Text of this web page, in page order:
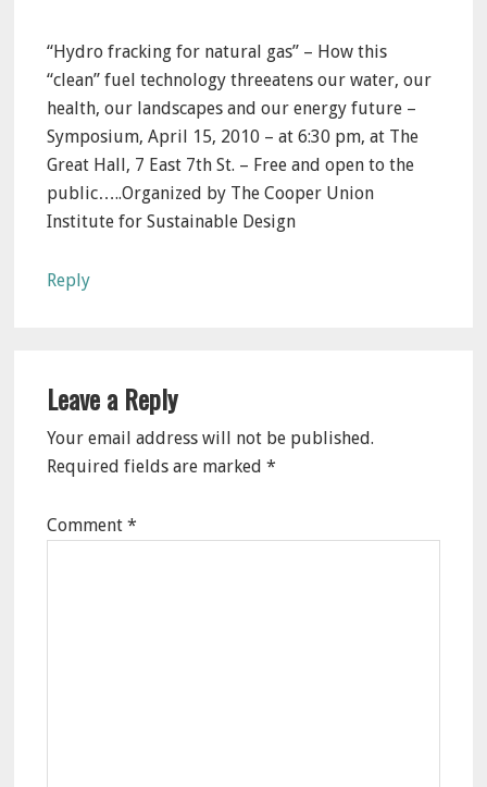
“Hydro fracking for natural gas” – How this
“clean” fuel technology threeatens our water, our
health, our landscapes and our energy future –
Symposium, April 15, 2010 – at 6:30 pm, at The
Great Hall, 7 East 7th St. – Free and open to the
public…..Organized by The Cooper Union
Institute for Sustainable Design
Reply
Leave a Reply
Your email address will not be published.
Required fields are marked*
Comment*